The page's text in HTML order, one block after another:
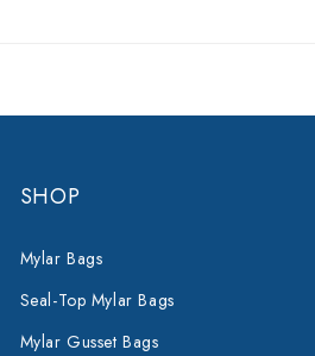
SHOP
Mylar Bags
Seal-Top Mylar Bags
Mylar Gusset Bags